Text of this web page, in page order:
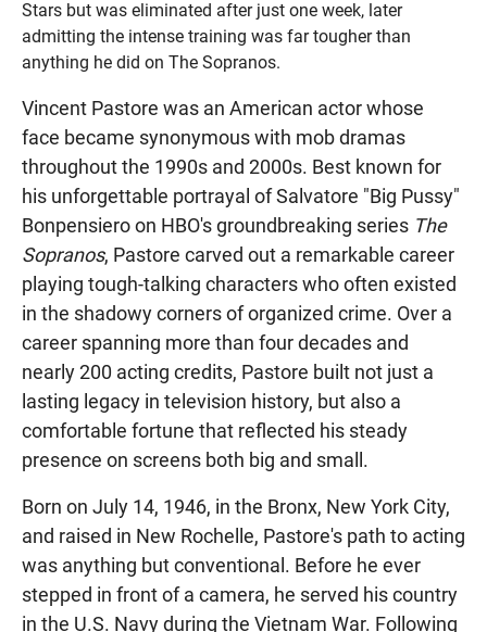
Stars but was eliminated after just one week, later
admitting the intense training was far tougher than
anything he did on The Sopranos.
Vincent Pastore was an American actor whose
face became synonymous with mob dramas
throughout the 1990s and 2000s. Best known for
his unforgettable portrayal of Salvatore "Big Pussy"
Bonpensiero on HBO's groundbreaking series The
Sopranos, Pastore carved out a remarkable career
playing tough-talking characters who often existed
in the shadowy corners of organized crime. Over a
career spanning more than four decades and
nearly 200 acting credits, Pastore built not just a
lasting legacy in television history, but also a
comfortable fortune that reflected his steady
presence on screens both big and small.
Born on July 14, 1946, in the Bronx, New York City,
and raised in New Rochelle, Pastore's path to acting
was anything but conventional. Before he ever
stepped in front of a camera, he served his country
in the U.S. Navy during the Vietnam War. Following